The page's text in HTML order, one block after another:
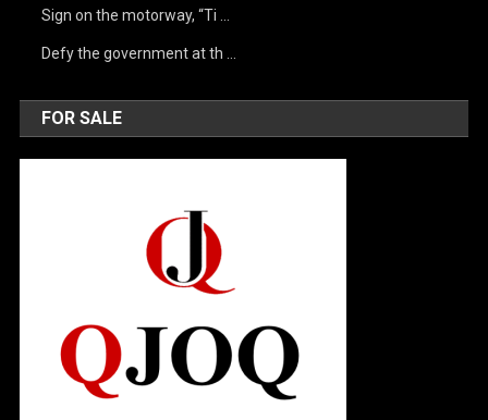
Sign on the motorway, “Ti …
Defy the government at th …
FOR SALE